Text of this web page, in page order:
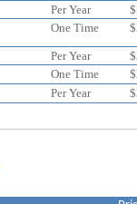
Per Year
One Time
Per Year
One Time
Per Year